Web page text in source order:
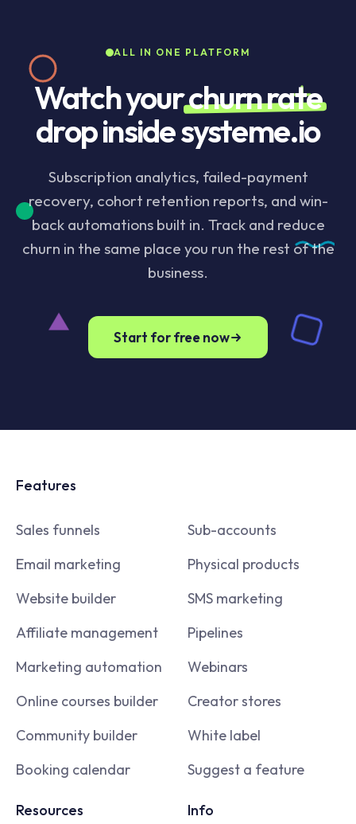
automation can run weeks later. Included on the
Startup plan and above.
ALL IN ONE PLATFORM
Watch yourchurn rate
drop inside systeme.io
Subscription analytics, failed-payment
recovery, cohort retention reports, and win-
back automations built in. Track and reduce
churn in the same place you run the rest of the
business.
Start for free now
Features
Sales funnels
Email marketing
Website builder
Affiliate management
Marketing automation
Online courses builder
Community builder
Booking calendar
Sub-accounts
Physical products
SMS marketing
Pipelines
Webinars
Creator stores
White label
Suggest a feature
Resources Info